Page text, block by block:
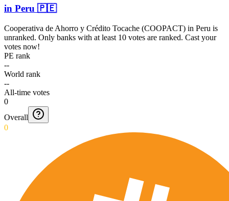
in Peru 🇵🇪
Cooperativa de Ahorro y Crédito Tocache (COOPACT) in Peru is
unranked. Only banks with at least 10 votes are ranked. Cast your
votes now!
PE rank
--
World rank
--
All-time votes
0
Overall
0